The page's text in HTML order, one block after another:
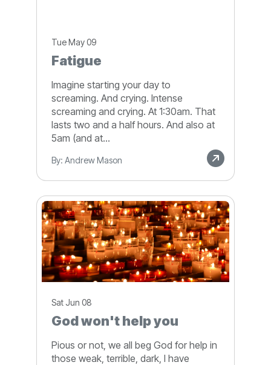
Tue May 09
Fatigue
Imagine starting your day to
screaming. And crying. Intense
screaming and crying. At 1:30am. That
lasts two and a half hours. And also at
5am (and at...
By: Andrew Mason
Sat Jun 08
God won't help you
Pious or not, we all beg God for help in
those weak, terrible, dark, I have